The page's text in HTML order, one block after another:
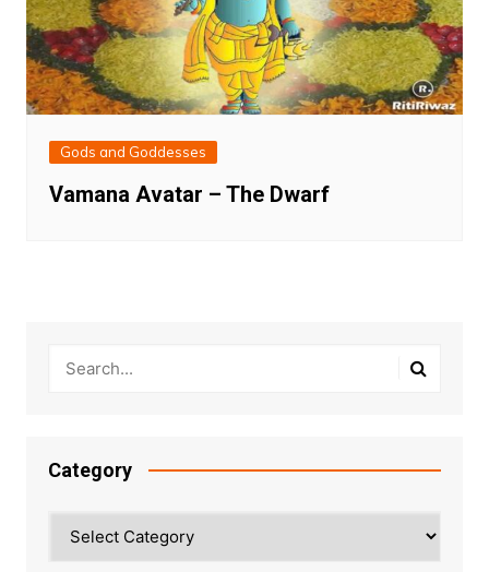
Gods and Goddesses
Vamana Avatar – The Dwarf
Category